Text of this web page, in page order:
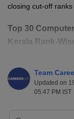
closing cut-off
Top 30
Kerala Rank-
College of
Team
Updated on
05:47 PM IST